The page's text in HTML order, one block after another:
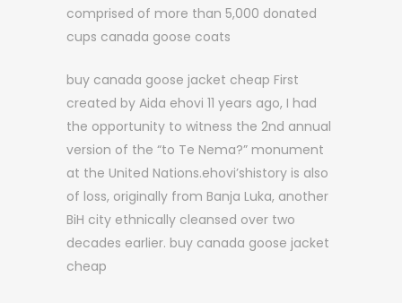
comprised of more than 5,000 donated
cups canada goose coats
buy canada goose jacket cheap First
created by Aida ehovi 11 years ago, I had
the opportunity to witness the 2nd annual
version of the “to Te Nema?” monument
at the United Nations.ehovi’shistory is also
of loss, originally from Banja Luka, another
BiH city ethnically cleansed over two
decades earlier. buy canada goose jacket
cheap